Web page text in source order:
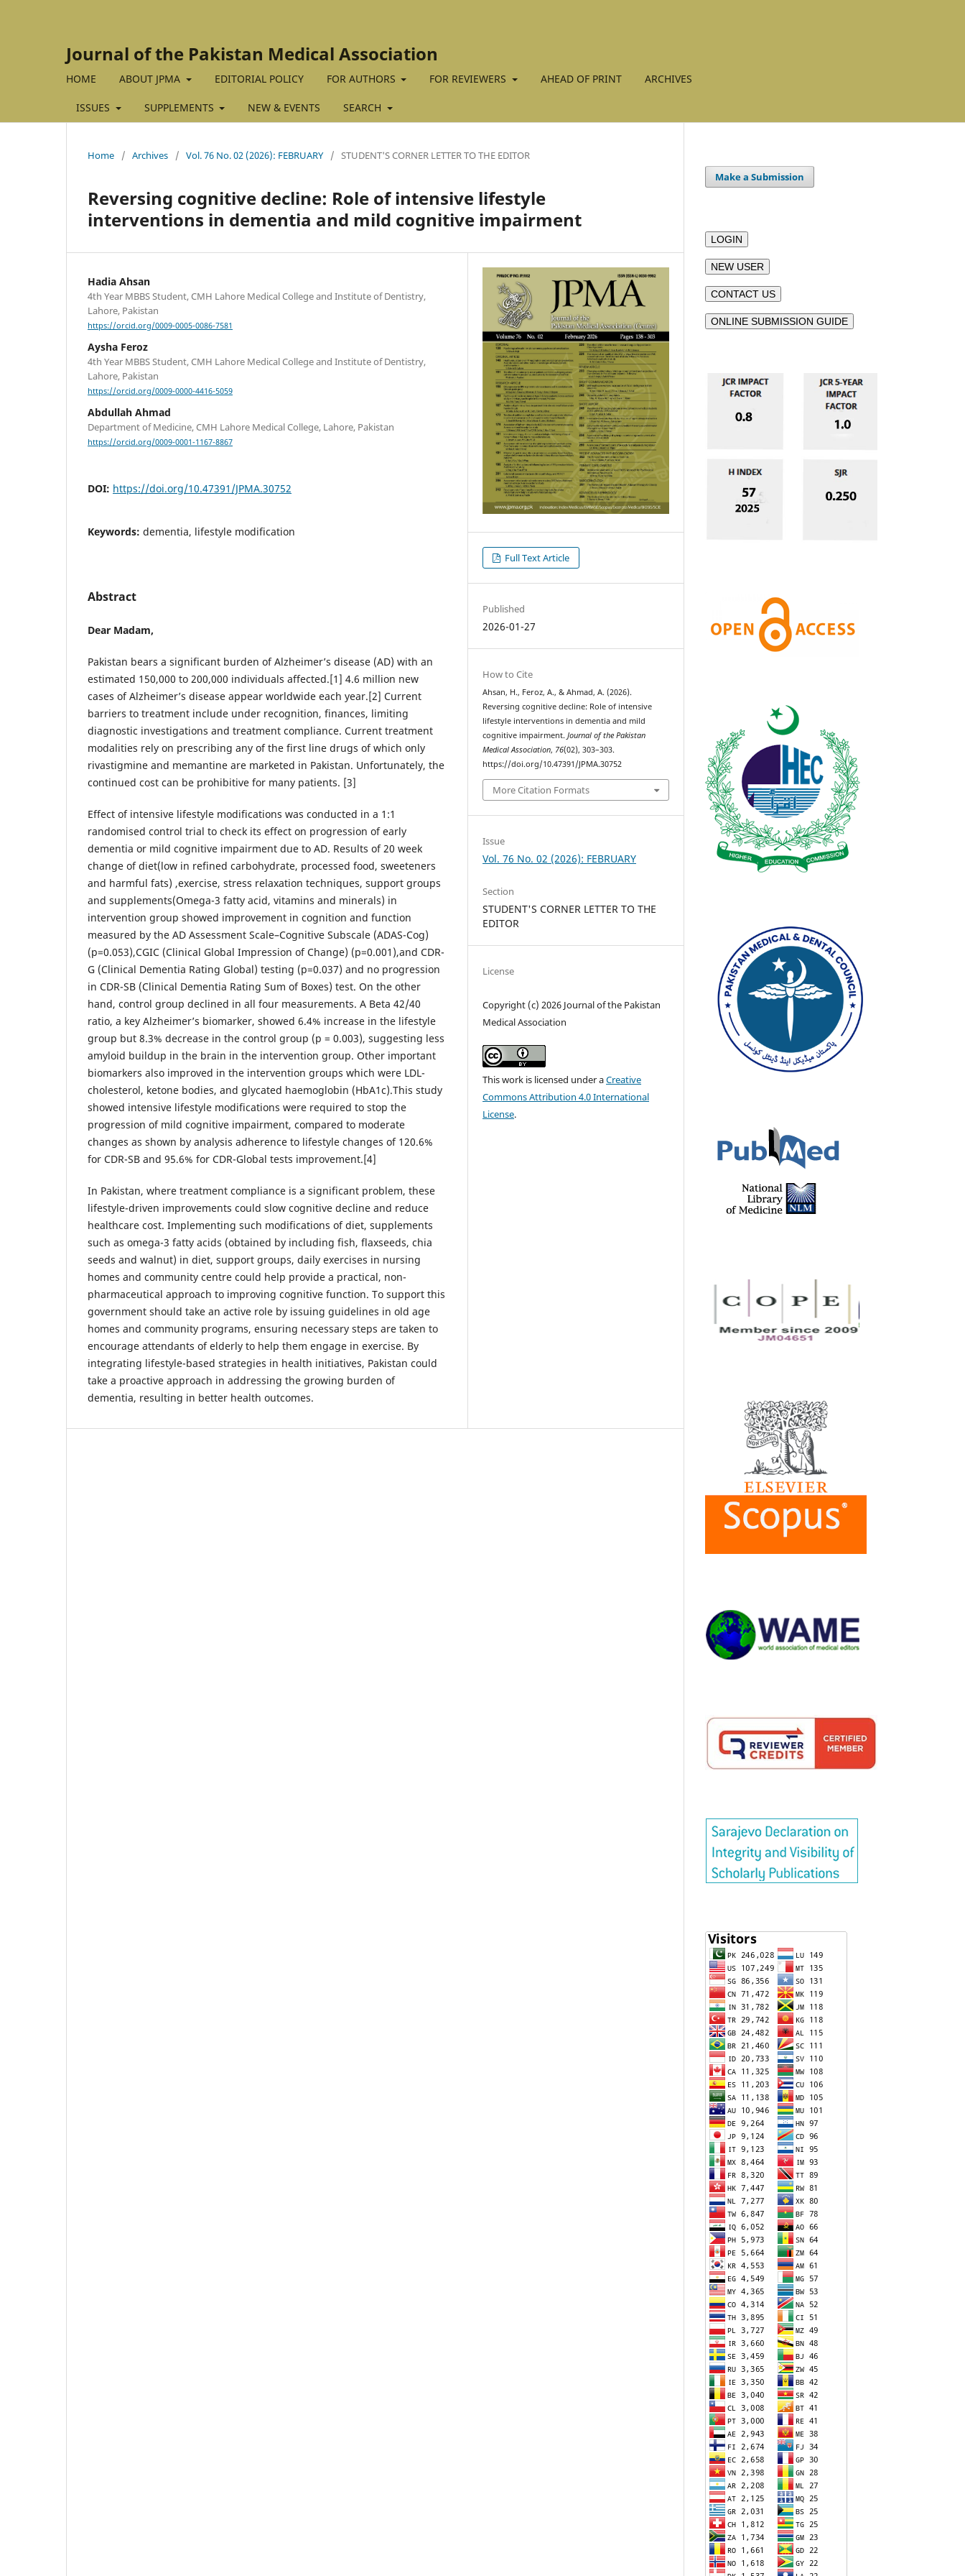
Journal of the Pakistan Medical Association
HOME ABOUT JPMA EDITORIAL POLICY FOR AUTHORS FOR REVIEWERS AHEAD OF PRINT ARCHIVES
ISSUES SUPPLEMENTS NEW & EVENTS SEARCH
Home / Archives / Vol. 76 No. 02 (2026): FEBRUARY / STUDENT'S CORNER LETTER TO THE EDITOR
Reversing cognitive decline: Role of intensive lifestyle
interventions in dementia and mild cognitive impairment
Hadia Ahsan
4th Year MBBS Student, CMH Lahore Medical College and Institute of Dentistry,
Lahore, Pakistan
https://orcid.org/0009-0005-0086-7581
Aysha Feroz
4th Year MBBS Student, CMH Lahore Medical College and Institute of Dentistry,
Lahore, Pakistan
https://orcid.org/0009-0000-4416-5059
Abdullah Ahmad
Department of Medicine, CMH Lahore Medical College, Lahore, Pakistan
https://orcid.org/0009-0001-1167-8867
DOI: https://doi.org/10.47391/JPMA.30752
Keywords: dementia, lifestyle modification
Abstract
Dear Madam,
Pakistan bears a significant burden of Alzheimer’s disease (AD) with an
estimated 150,000 to 200,000 individuals affected.[1] 4.6 million new
cases of Alzheimer’s disease appear worldwide each year.[2] Current
barriers to treatment include under recognition, finances, limiting
diagnostic investigations and treatment compliance. Current treatment
modalities rely on prescribing any of the first line drugs of which only
rivastigmine and memantine are marketed in Pakistan. Unfortunately, the
continued cost can be prohibitive for many patients. [3]
Effect of intensive lifestyle modifications was conducted in a 1:1
randomised control trial to check its effect on progression of early
dementia or mild cognitive impairment due to AD. Results of 20 week
change of diet(low in refined carbohydrate, processed food, sweeteners
and harmful fats) ,exercise, stress relaxation techniques, support groups
and supplements(Omega-3 fatty acid, vitamins and minerals) in
intervention group showed improvement in cognition and function
measured by the AD Assessment Scale–Cognitive Subscale (ADAS-Cog)
(p=0.053),CGIC (Clinical Global Impression of Change) (p=0.001),and CDR-
G (Clinical Dementia Rating Global) testing (p=0.037) and no progression
in CDR-SB (Clinical Dementia Rating Sum of Boxes) test. On the other
hand, control group declined in all four measurements. A Beta 42/40
ratio, a key Alzheimer’s biomarker, showed 6.4% increase in the lifestyle
group but 8.3% decrease in the control group (p = 0.003), suggesting less
amyloid buildup in the brain in the intervention group. Other important
biomarkers also improved in the intervention groups which were LDL-
cholesterol, ketone bodies, and glycated haemoglobin (HbA1c).This study
showed intensive lifestyle modifications were required to stop the
progression of mild cognitive impairment, compared to moderate
changes as shown by analysis adherence to lifestyle changes of 120.6%
for CDR-SB and 95.6% for CDR-Global tests improvement.[4]
In Pakistan, where treatment compliance is a significant problem, these
lifestyle-driven improvements could slow cognitive decline and reduce
healthcare cost. Implementing such modifications of diet, supplements
such as omega-3 fatty acids (obtained by including fish, flaxseeds, chia
seeds and walnut) in diet, support groups, daily exercises in nursing
homes and community centre could help provide a practical, non-
pharmaceutical approach to improving cognitive function. To support this
government should take an active role by issuing guidelines in old age
homes and community programs, ensuring necessary steps are taken to
encourage attendants of elderly to help them engage in exercise. By
integrating lifestyle-based strategies in health initiatives, Pakistan could
take a proactive approach in addressing the growing burden of
dementia, resulting in better health outcomes.
Full Text Article
Published
2026-01-27
How to Cite
Ahsan, H., Feroz, A., & Ahmad, A. (2026).
Reversing cognitive decline: Role of intensive
lifestyle interventions in dementia and mild
cognitive impairment.Journal of the Pakistan
Medical Association, 76(02), 303–303.
https://doi.org/10.47391/JPMA.30752
More Citation Formats
Issue
Vol. 76 No. 02 (2026): FEBRUARY
Section
STUDENT'S CORNER LETTER TO THE
EDITOR
License
Copyright (c) 2026 Journal of the Pakistan
Medical Association
This work is licensed under aCreative
Commons Attribution 4.0 International
License.
Make a Submission
LOGIN
NEW USER
CONTACT US
ONLINE SUBMISSION GUIDE